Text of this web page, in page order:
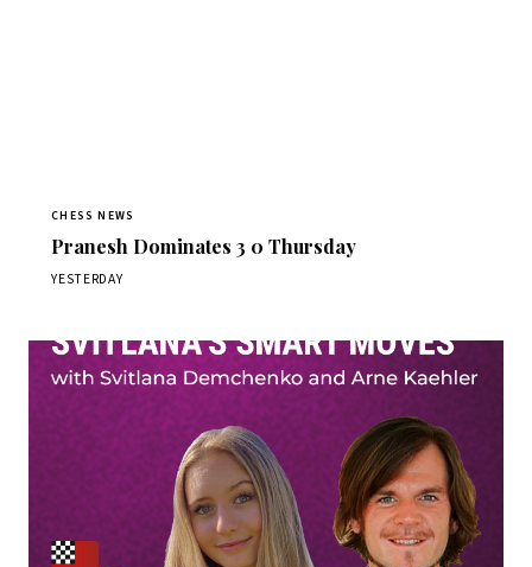
CHESS NEWS
Pranesh Dominates 3 0 Thursday
YESTERDAY